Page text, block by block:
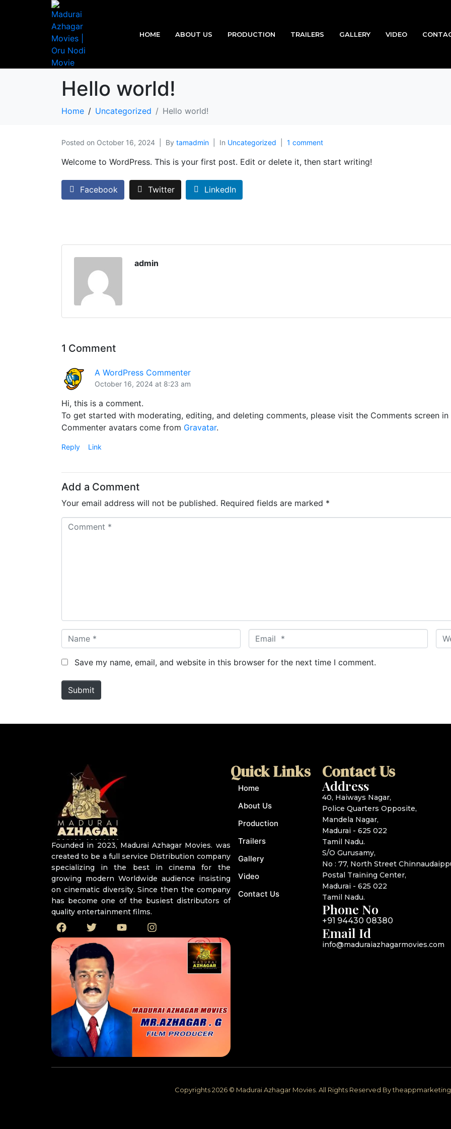
HOME ABOUT US PRODUCTION TRAILERS GALLERY VIDEO
Hello world!
Home Uncategorized Hello world!
Posted on October 16, 2024 By tamadmin In Uncategorized 1 comment
Welcome to WordPress. This is your first post. Edit or delete it, then start writing!
Facebook Twitter LinkedIn
admin
1 Comment
A WordPress Commenter
October 16, 2024 at 8:23 am
Hi, this is a comment.
To get started with moderating, editing, and deleting comments, please visit the Comments screen
Commenter avatars come from Gravatar.
Reply Link
Add a Comment
Your email address will not be published. Required fields are marked *
a
m
*
m
a
W
e
Save my name, email, and website in this browser for the next time I comment.
Submit
Quick Links
Home
About Us
Production
Trailers
Gallery
Video
Contact Us
Founded in 2023, Madurai Azhagar Movies. was
created to be a full service Distribution company
specializing in the best in cinema for the
growing modern Worldwide audience insisting
on cinematic diversity. Since then the company
has become one of the busiest distributors of
quality entertainment films. ​
Contact Us
Address
40, Haiways Nagar,
Police Quarters Opposite,
Mandela Nagar,
Madurai - 625 022
Tamil Nadu.
S/O Gurusamy,
No : 77, North Street
Postal Training Center,
Madurai - 625 022
Tamil Nadu.
Phone No
+91 94430 08380
Email Id
info@maduraiazhagarmovies.com
Copyrights 2026 © Madurai Azhagar Movies. All Rights Reserved By